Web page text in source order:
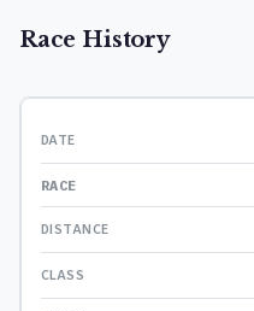
Race History